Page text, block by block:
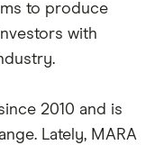
to produce
with
2010 and is
Lately, MARA